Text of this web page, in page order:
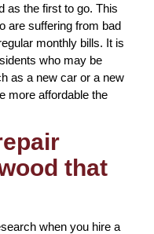
as the first to go. This
are suffering from bad
monthly bills. It is
who may be
as a new car or a new
more affordable the
that
when you hire a